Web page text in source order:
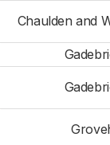
Chaulden and